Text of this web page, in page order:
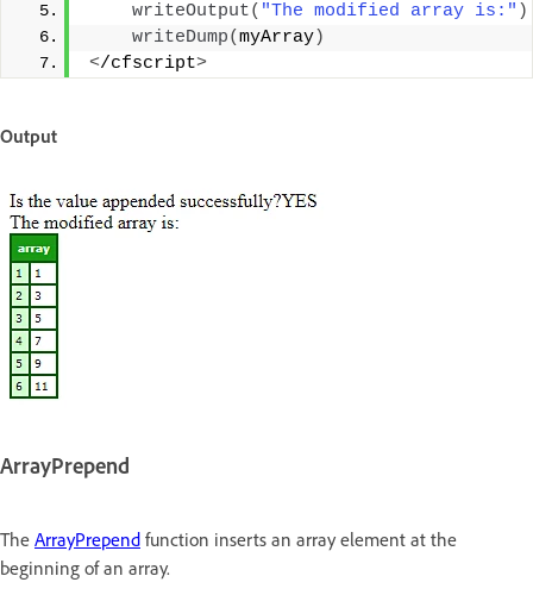
writeOutput( "The modified array is:" )
writeDump(myArray)
</cfscript>
Output
ArrayPrepend
The ArrayPrepend function inserts an array element at the
beginning of an array.